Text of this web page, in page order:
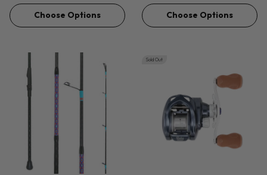
Choose Options Choose Options
Sold Out